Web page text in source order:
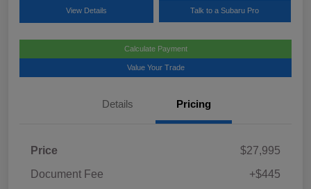
View Details Talk to a Subaru Pro
Calculate Payment
Value Your Trade
Details Pricing
Price
$27,995
Document Fee
+$445